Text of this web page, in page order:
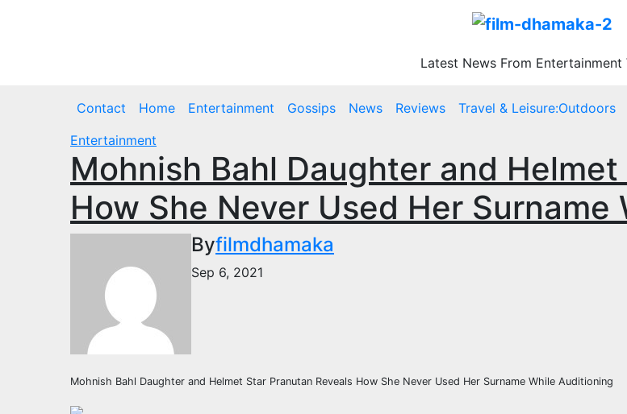
Latest News From Entertainment
Contact Home Entertainment Gossips News Reviews
Travel & Leisure:Outdoors
Entertainment
Mohnish Bahl Daughter and
How She Never Used Her
Byfilmdhamaka
Sep 6, 2021
Mohnish Bahl Daughter and Helmet Star Pranutan Reveals How She Never Used Her Surname While Auditioning